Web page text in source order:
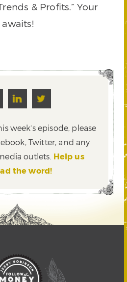
& Profits.” Your
week's episode, please
Twitter,and any
outlets. Help us
the word!